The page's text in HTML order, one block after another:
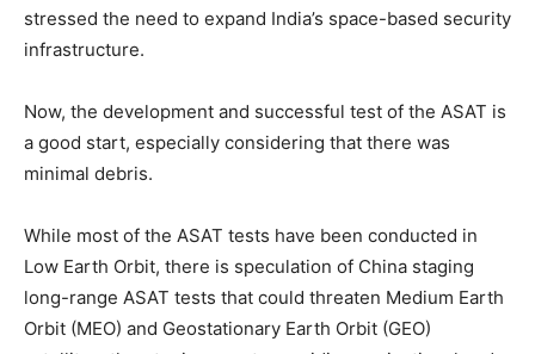
stressed the need to expand India’s space-based security
infrastructure.
Now, the development and successful test of the ASAT is
a good start, especially considering that there was
minimal debris.
While most of the ASAT tests have been conducted in
Low Earth Orbit, there is speculation of China staging
long-range ASAT tests that could threaten Medium Earth
Orbit (MEO) and Geostationary Earth Orbit (GEO)